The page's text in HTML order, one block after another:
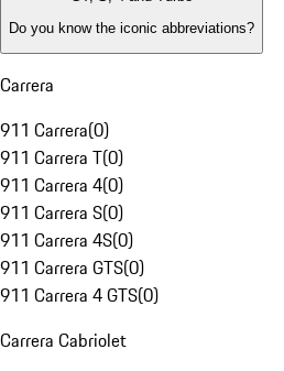
Do you know the iconic abbreviations?
Carrera
911 Carrera(0)
911 Carrera T(0)
911 Carrera 4(0)
911 Carrera S(0)
911 Carrera 4S(0)
911 Carrera GTS(0)
911 Carrera 4 GTS(0)
Carrera Cabriolet